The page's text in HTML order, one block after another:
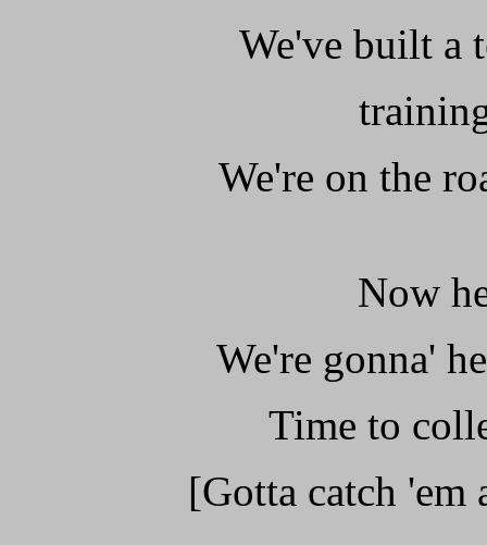
We've built a
We're on the
Now
We're gonna'
Time to
[Gotta catch